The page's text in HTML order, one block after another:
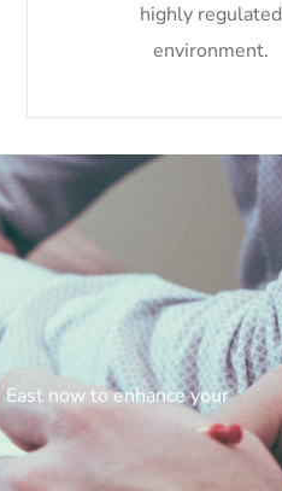
highly regulated
environment.
now to enhance your